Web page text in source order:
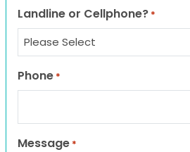
Landline or Cellphone? *
Phone *
Message *